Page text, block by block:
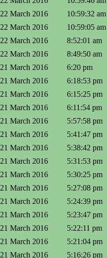
22 March 2016
10:59:32 am
22 March 2016
10:59:05 am
22 March 2016
8:52:01 am
22 March 2016
8:49:50 am
21 March 2016
6:20 pm
21 March 2016
6:18:53 pm
21 March 2016
6:15:25 pm
21 March 2016
6:11:54 pm
21 March 2016
5:57:58 pm
21 March 2016
5:41:47 pm
21 March 2016
5:38:42 pm
21 March 2016
5:31:53 pm
21 March 2016
5:30:25 pm
21 March 2016
5:27:08 pm
21 March 2016
5:24:39 pm
21 March 2016
5:23:47 pm
21 March 2016
5:22:11 pm
21 March 2016
5:21:04 pm
21 March 2016 5:16:26 pm